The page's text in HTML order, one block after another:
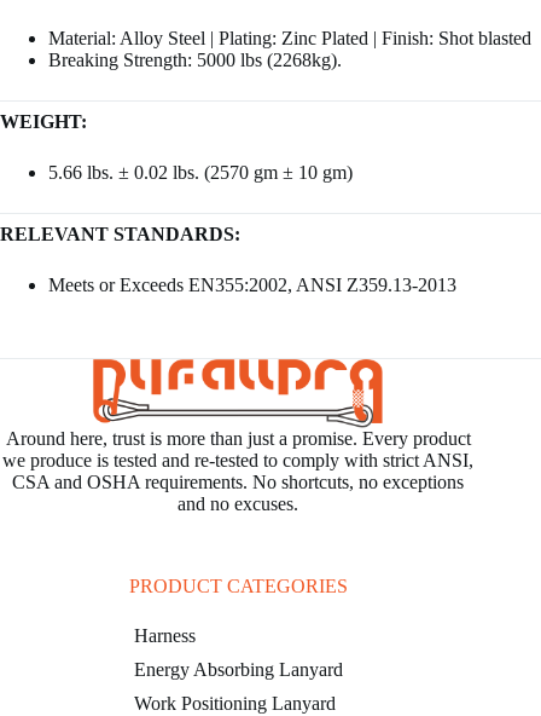
Material: Alloy Steel | Plating: Zinc Plated | Finish: Shot blasted
Breaking Strength: 5000 lbs (2268kg).
WEIGHT:
5.66 lbs. ± 0.02 lbs. (2570 gm ± 10 gm)
RELEVANT STANDARDS:
Meets or Exceeds EN355:2002, ANSI Z359.13-2013
Around here, trust is more than just a promise. Every product
we produce is tested and re-tested to comply with strict ANSI,
CSA and OSHA requirements. No shortcuts, no exceptions
and no excuses.
PRODUCT CATEGORIES
Harness
Energy Absorbing Lanyard
Work Positioning Lanyard